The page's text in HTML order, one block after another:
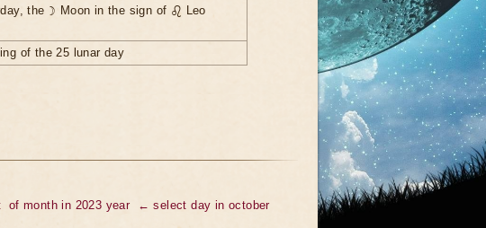
the ☽ Moon in the sign of ♌ Leo
of the 25 lunar day
of month in 2023 year ← select day in october